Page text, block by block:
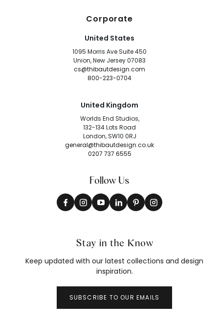
Corporate
United States
1095 Morris Ave Suite 450
Union, New Jersey 07083
cs@thibautdesign.com
800-223-0704
United Kingdom
Worlds End Studios,
132-134 Lots Road
London, SW10 0RJ
general@thibautdesign.co.uk
0207 737 6555
Follow Us
Stay in the Know
Keep updated with our latest collections and design
inspiration.
SUBSCRIBE TO OUR EMAILS